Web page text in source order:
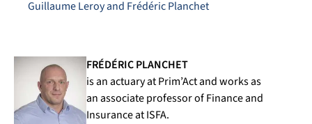
Guillaume Leroy and Frédéric Planchet
FRÉDÉRIC PLANCHET
is an actuary at Prim’Act and works as
an associate professor of Finance and
Insurance at ISFA.